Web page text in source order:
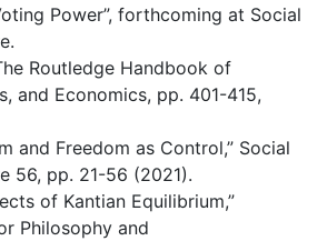
Power”, forthcoming at Social
Routledge Handbook of
and Economics, pp. 401-415,
and Freedom as Control,” Social
56, pp. 21-56 (2021).
of Kantian Equilibrium,”
Philosophy and